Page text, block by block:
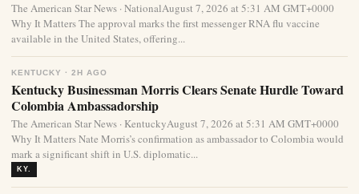
The American Star News · NationalAugust 7, 2026 at 5:31 AM GMT+0000
Why It Matters The approval marks the first messenger RNA flu vaccine
available in the United States, offering...
KENTUCKY · 2H AGO
Kentucky Businessman Morris Clears Senate Hurdle Toward
Colombia Ambassadorship
The American Star News · KentuckyAugust 7, 2026 at 5:31 AM GMT+0000
Why It Matters Nate Morris’s confirmation as ambassador to Colombia would
mark a significant shift in U.S. diplomatic...
KY.